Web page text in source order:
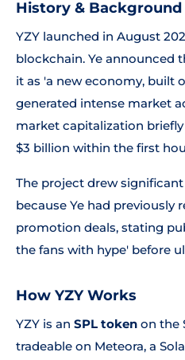
History & Background
YZY launched in August
blockchain. Ye announced
it as 'a new economy, built
generated intense market
market capitalization
$3 billion within the first
The project drew
because Ye had previously
promotion deals, stating
the fans with hype' before
How YZY Works
YZY is an SPL token on the
tradeable on Meteora, a